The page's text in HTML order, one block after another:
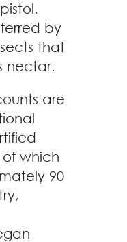
by
that
nectar.
are
which
90